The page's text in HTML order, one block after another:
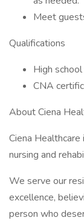
Meet
Qualifications
High
CNA
About Ciena
Ciena
nursing and
We serve our
excellence,
person who